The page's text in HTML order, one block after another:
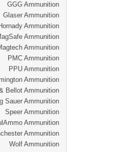
GGG Ammunition
Glaser Ammunition
Ammunition
Ammunition
Ammunition
PMC Ammunition
PPU Ammunition
Ammunition
Bellot Ammunition
Sauer Ammunition
Speer Ammunition
Ammunition
Ammunition
Wolf Ammunition